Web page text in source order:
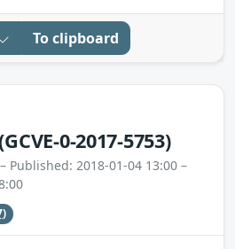
To clipboard
0-2017-5753)
– Published: 2018-01-04 13:00 –